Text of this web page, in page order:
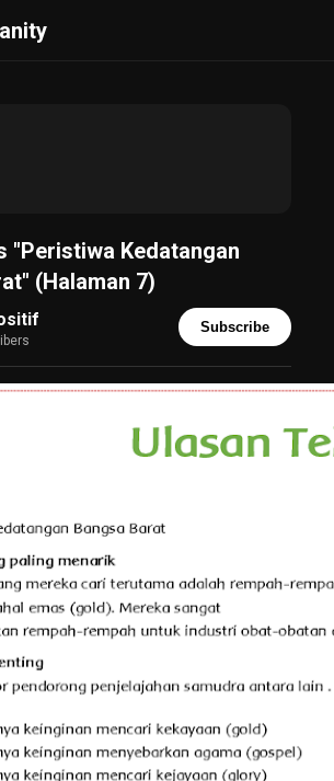
"Peristiwa Kedatangan
(Halaman 7)
Subscribe